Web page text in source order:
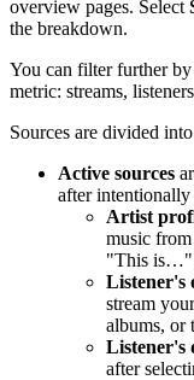
overview pages. Select
the breakdown.
You can filter further
metric: streams,
Sources are divided
Active sources
after
Artist
music
"This is…"
Listener's
stream
albums, or
Listener's
after